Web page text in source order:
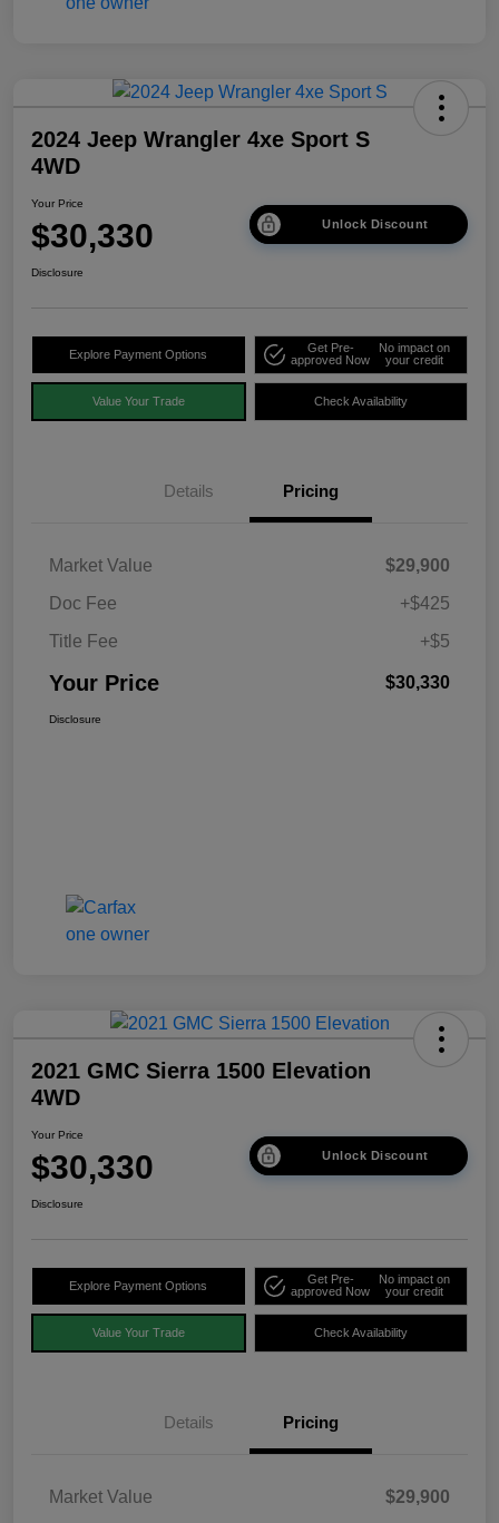
2024 Jeep Wrangler 4xe Sport S
4WD
Your Price
$30,330 Unlock Discount
Disclosure
Explore Payment Options
Get Pre-
approved Now
No impact on
your credit
Value Your Trade Check Availability
Details Pricing
Market Value
$29,900
Doc Fee
+$425
Title Fee
+$5
Your Price $30,330
Disclosure
2021 GMC Sierra 1500 Elevation
4WD
Your Price
$30,330 Unlock Discount
Disclosure
Explore Payment Options
Get Pre-
approved Now
No impact on
your credit
Value Your Trade Check Availability
Details Pricing
Market Value
$29,900